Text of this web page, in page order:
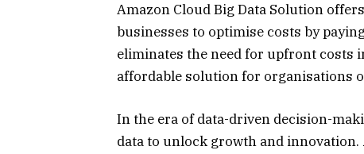
Amazon Cloud Big Data Solution
businesses to optimise costs by
eliminates the need for upfront costs
affordable solution for organisations
In the era of data-driven decision-
data to unlock growth and innovation.